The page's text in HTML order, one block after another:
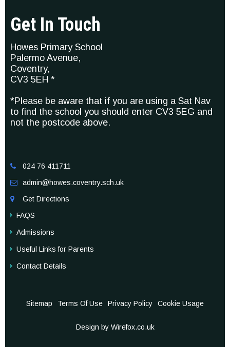
Get In Touch
Howes Primary School
Palermo Avenue,
Coventry,
CV3 5EH *
*Please be aware that if you are using a Sat Nav
to find the school you should enter CV3 5EG and
not the postcode above.
 024 76 411711
 admin@howes.coventry.sch.uk

Get Directions
FAQS
Admissions
Useful Links for Parents
Contact Details
Sitemap Terms Of Use Privacy Policy Cookie Usage
Design by Wirefox.co.uk